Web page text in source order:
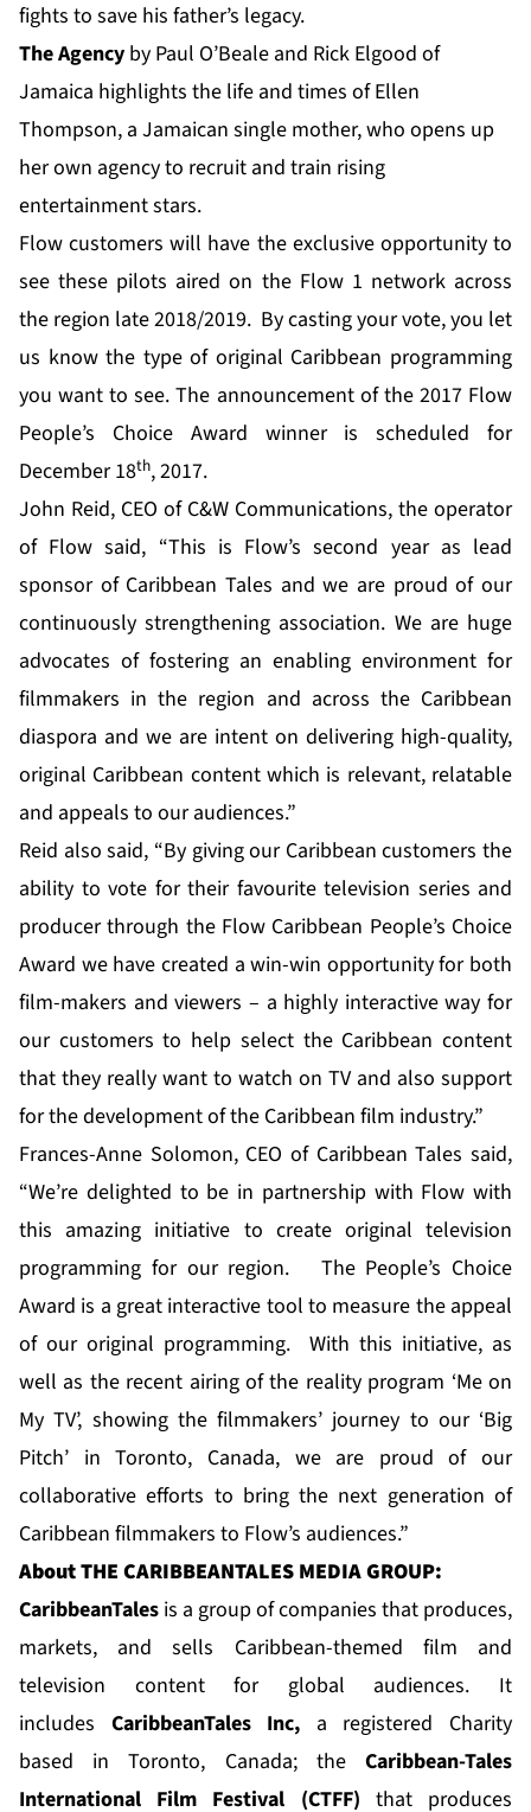
fights to save his father’s legacy.
The Agency by Paul O’Beale and Rick Elgood of
Jamaica highlights the life and times of Ellen
Thompson, a Jamaican single mother, who opens up
her own agency to recruit and train rising
entertainment stars.
Flow customers will have the exclusive opportunity to
see these pilots aired on the Flow 1 network across
the region late 2018/2019. By casting your vote, you let
us know the type of original Caribbean programming
you want to see. The announcement of the 2017 Flow
People’s Choice Award winner is scheduled for
December 18th, 2017.
John Reid, CEO of C&W Communications, the operator
of Flow said, “This is Flow’s second year as lead
sponsor of Caribbean Tales and we are proud of our
continuously strengthening association. We are huge
advocates of fostering an enabling environment for
filmmakers in the region and across the Caribbean
diaspora and we are intent on delivering high-quality,
original Caribbean content which is relevant, relatable
and appeals to our audiences.”
Reid also said, “By giving our Caribbean customers the
ability to vote for their favourite television series and
producer through the Flow Caribbean People’s Choice
Award we have created a win-win opportunity for both
film-makers and viewers – a highly interactive way for
our customers to help select the Caribbean content
that they really want to watch on TV and also support
for the development of the Caribbean film industry.”
Frances-Anne Solomon, CEO of Caribbean Tales said,
“We’re delighted to be in partnership with Flow with
this amazing initiative to create original television
programming for our region. The People’s Choice
Award is a great interactive tool to measure the appeal
of our original programming. With this initiative, as
well as the recent airing of the reality program ‘Me on
My TV’, showing the filmmakers’ journey to our ‘Big
Pitch’ in Toronto, Canada, we are proud of our
collaborative efforts to bring the next generation of
Caribbean filmmakers to Flow’s audiences.”
AboutTHE CARIBBEANTALES MEDIA GROUP:
CaribbeanTales is a group of companies that produces,
markets, and sells Caribbean-themed film and
television content for global audiences. It
includes CaribbeanTales Inc, a registered Charity
based in Toronto, Canada; the Caribbean-Tales
International Film Festival (CTFF) that produces